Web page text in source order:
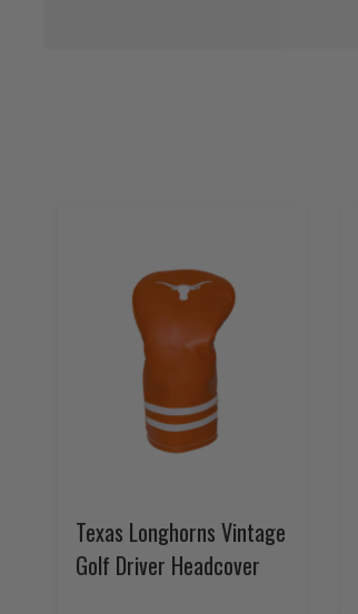
Texas Longhorns Vintage
Golf Driver Headcover